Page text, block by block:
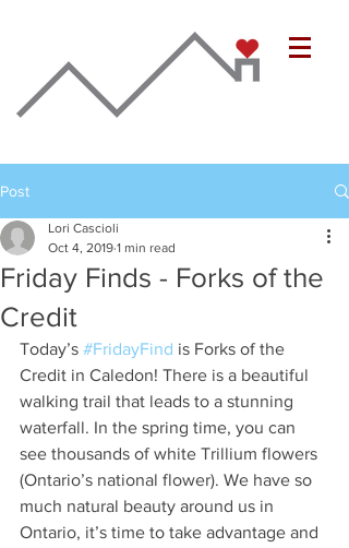
Post
Friday Finds - Forks of the
Credit
Lori Cascioli
Oct 4, 2019 1 min read
Today’s #FridayFind is Forks of the
Credit in Caledon! There is a beautiful
walking trail that leads to a stunning
waterfall. In the spring time, you can
see thousands of white Trillium flowers
(Ontario’s national flower). We have so
much natural beauty around us in
Ontario, it’s time to take advantage and